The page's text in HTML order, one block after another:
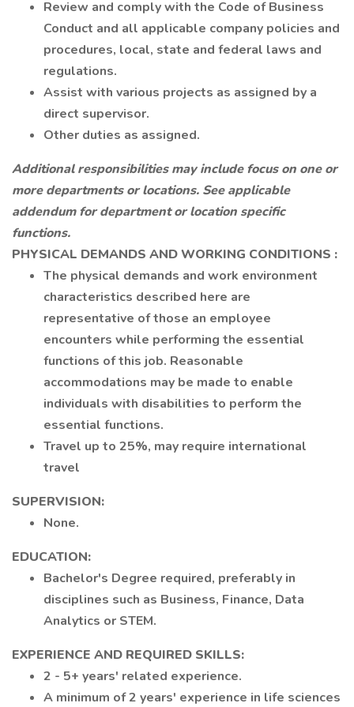
Review and comply with the Code of Business
Conduct and all applicable company policies and
procedures, local, state and federal laws and
regulations.
Assist with various projects as assigned by a
direct supervisor.
Other duties as assigned.
Additional responsibilities may include focus on one or
more departments or locations. See applicable
addendum for department or location specific
functions.
PHYSICAL DEMANDS AND WORKING CONDITIONS :
The physical demands and work environment
characteristics described here are
representative of those an employee
encounters while performing the essential
functions of this job. Reasonable
accommodations may be made to enable
individuals with disabilities to perform the
essential functions.
Travel up to 25%, may require international
travel
SUPERVISION:
None.
EDUCATION:
Bachelor's Degree required, preferably in
disciplines such as Business, Finance, Data
Analytics or STEM.
EXPERIENCE AND REQUIRED SKILLS:
2 - 5+ years' related experience.
A minimum of 2 years' experience in life sciences